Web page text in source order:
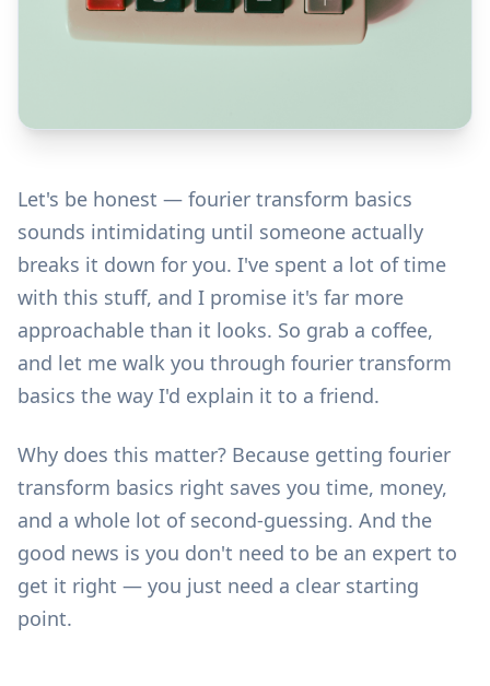
Let's be honest — fourier transform basics
sounds intimidating until someone actually
breaks it down for you. I've spent a lot of time
with this stuff, and I promise it's far more
approachable than it looks. So grab a coffee,
and let me walk you through fourier transform
basics the way I'd explain it to a friend.
Why does this matter? Because getting fourier
transform basics right saves you time, money,
and a whole lot of second-guessing. And the
good news is you don't need to be an expert to
get it right — you just need a clear starting
point.